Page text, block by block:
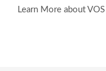
Learn More about